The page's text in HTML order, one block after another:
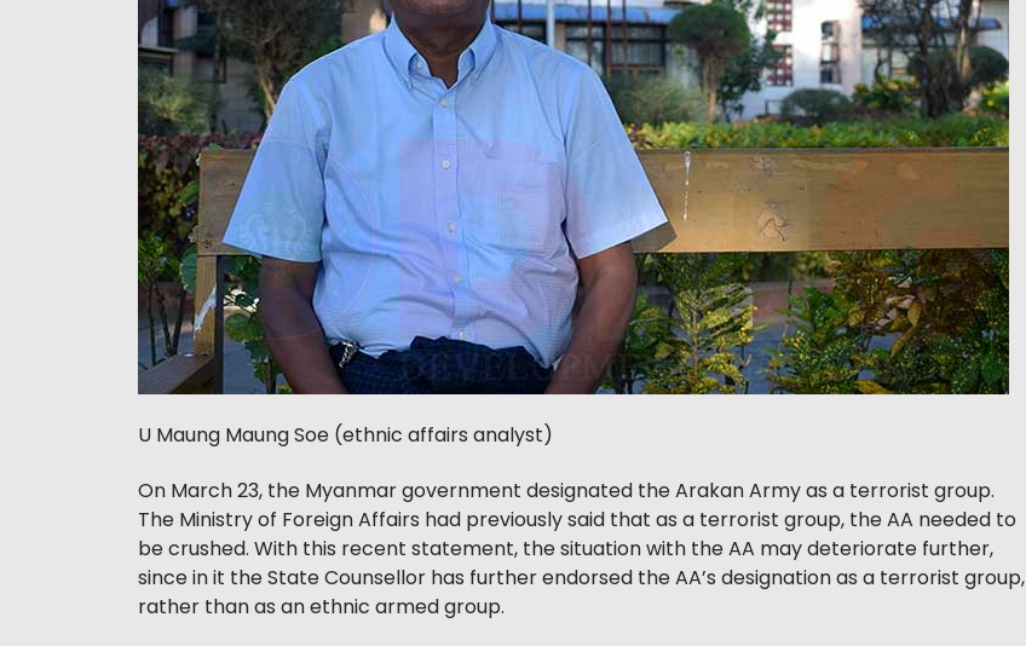
U Maung Maung Soe (ethnic affairs analyst)
On March 23, the Myanmar government designated the Arakan Army as a terrorist group.
The Ministry of Foreign Affairs had previously said that as a terrorist group, the AA needed to
be crushed. With this recent statement, the situation with the AA may deteriorate further,
since in it the State Counsellor has further endorsed the AA’s designation as a terrorist group,
rather than as an ethnic armed group.